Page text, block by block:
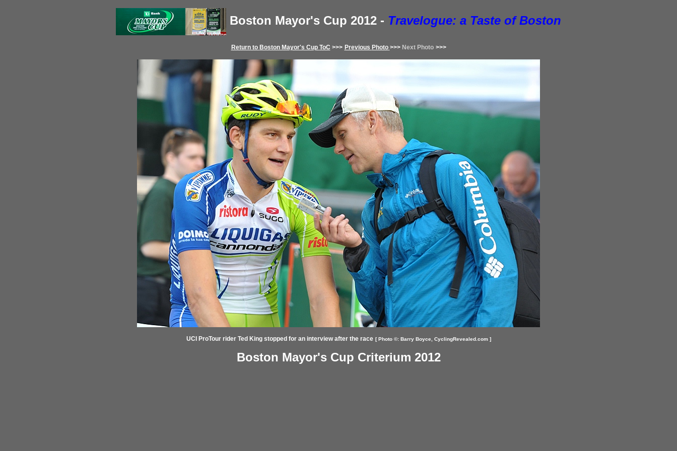
Boston Mayor's Cup 2012 - Travelogue: a Taste of Boston
Return to Boston Mayor's Cup ToC >>> Previous Photo >>> Next Photo >>>
UCI ProTour rider Ted King stopped for an interview after the race [ Photo ©: Barry Boyce, CyclingRevealed.com ]
Boston Mayor's Cup Criterium 2012